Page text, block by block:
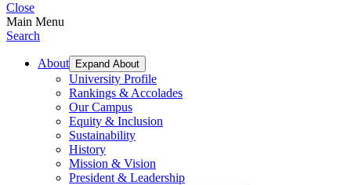
Close
Main Menu
Search
About Expand About
University Profile
Rankings & Accolades
Our Campus
Equity & Inclusion
Sustainability
History
Mission & Vision
President & Leadership